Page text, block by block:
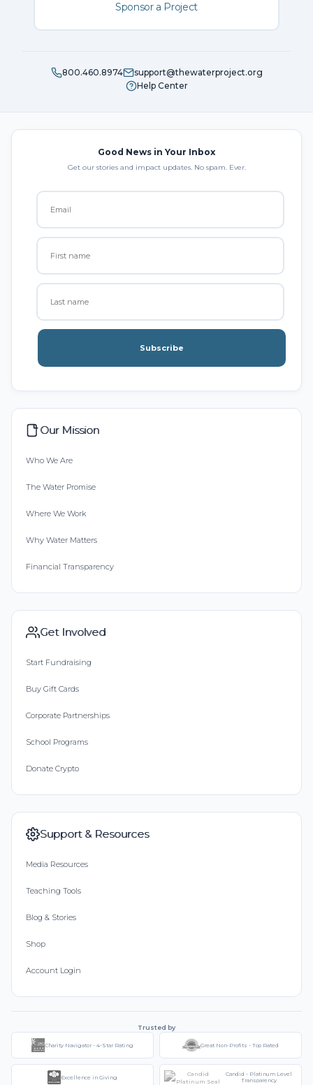
Sponsor a Project
800.460.8974
support@thewaterproject.org
Help Center
Good News in Your Inbox
Get our stories and impact updates. No spam. Ever.
Subscribe
Our Mission
Who We Are
The Water Promise
Where We Work
Why Water Matters
Financial Transparency
Get Involved
Start Fundraising
Buy Gift Cards
Corporate Partnerships
School Programs
Donate Crypto
Support & Resources
Media Resources
Teaching Tools
Blog & Stories
Shop
Account Login
Trusted by
Charity Navigator - 4-Star Rating Great Non-Profits - Top Rated
Excellence in Giving
Candid - Platinum Level
Transparency